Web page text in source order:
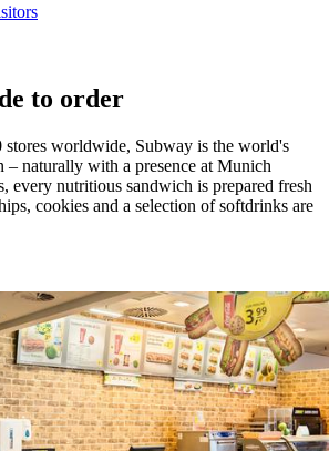
to order
stores worldwide, Subway is the world's
– naturally with a presence at Munich
every nutritious sandwich is prepared fresh
cookies and a selection of softdrinks are